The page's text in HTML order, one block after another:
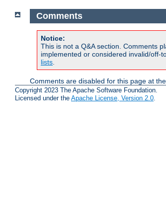
Comments
Notice:
This is not a Q&A section. Comments
implemented or considered invalid/off-
lists
Comments are disabled for this page at
Copyright 2023 The Apache Software Foundation.
Licensed under the Apache License, Version 2.0.